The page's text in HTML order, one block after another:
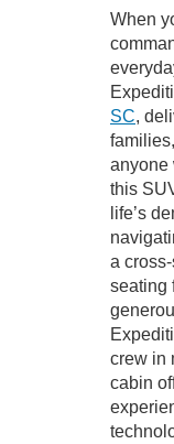
When
SC,
anyone
this
life’s
a
seating
crew in
cabin